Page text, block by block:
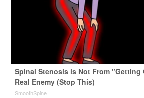
Spinal Stenosis is Not From "Getting
Real Enemy (Stop This)
SmoothSpine